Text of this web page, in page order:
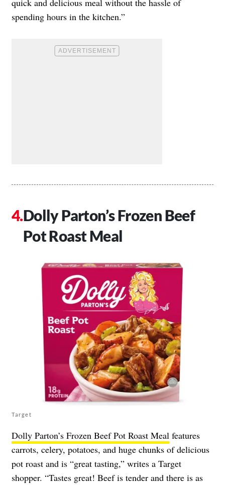
quick and delicious meal without the hassle of
spending hours in the kitchen.”
Dolly Parton’s Frozen Beef
Pot Roast Meal
Target
Dolly Parton’s Frozen Beef Pot Roast Meal features
carrots, celery, potatoes, and huge chunks of delicious
pot roast and is “great tasting,” writes a Target
shopper. “Tastes great! Beef is tender and there is as